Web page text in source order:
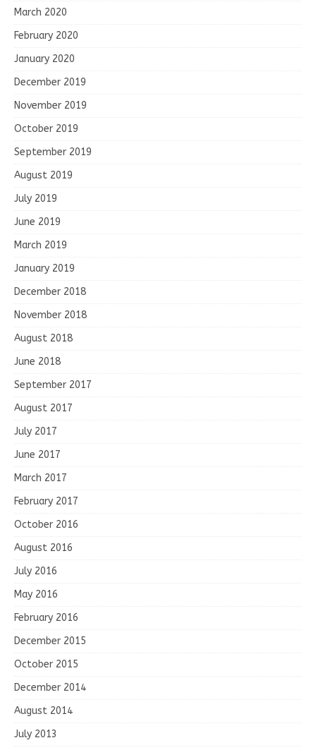
March 2020
February 2020
January 2020
December 2019
November 2019
October 2019
September 2019
August 2019
July 2019
June 2019
March 2019
January 2019
December 2018
November 2018
August 2018
June 2018
September 2017
August 2017
July 2017
June 2017
March 2017
February 2017
October 2016
August 2016
July 2016
May 2016
February 2016
December 2015
October 2015
December 2014
August 2014
July 2013